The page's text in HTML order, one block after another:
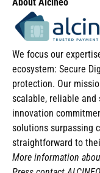
We focus our
ecosystem: Secure
protection. Our
scalable, reliable and
innovation
solutions surpassing
straightforward to
More information